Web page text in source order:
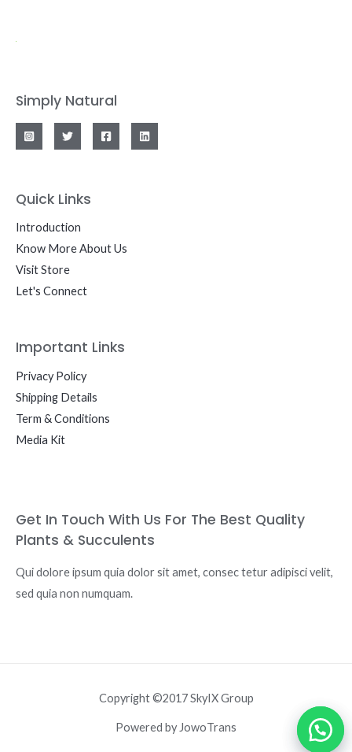
Simply Natural
Quick Links
Introduction
Know More About Us
Visit Store
Let's Connect
Important Links
Privacy Policy
Shipping Details
Term & Conditions
Media Kit
Get In Touch With Us For The Best Quality
Plants & Succulents
Qui dolore ipsum quia dolor sit amet, consec tetur adipisci velit,
sed quia non numquam.
Copyright ©2017 SkyIX Group
Powered by JowoTrans